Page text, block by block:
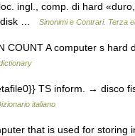
ingl., comp. di hard
disk …
Sinonimi e Contrari. Terza
A computer s hard
TS inform. → disco
italiano
that is used for